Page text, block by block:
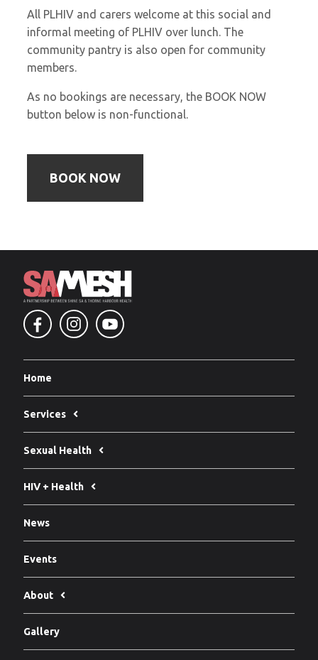
All PLHIV and carers welcome at this social and
informal meeting of PLHIV over lunch. The
community pantry is also open for community
members.
As no bookings are necessary, the BOOK NOW
button below is non-functional.
BOOK NOW
Home
Services
Sexual Health
HIV + Health
News
Events
About
Gallery